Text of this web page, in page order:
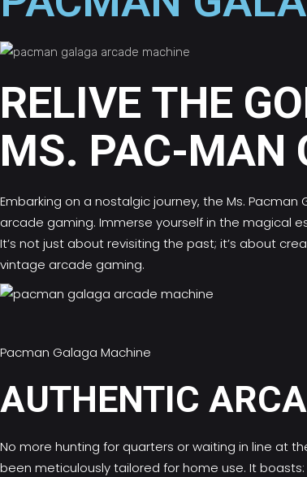
RELIVE THE
MS. PAC-MAN
Embarking on a nostalgic journey, the Ms. Pacman
arcade gaming. Immerse yourself in the magical
It’s not just about revisiting the past; it’s about
vintage arcade gaming.
Pacman Galaga Machine
AUTHENTIC
No more hunting for quarters or waiting in line at
been meticulously tailored for home use. It boasts: